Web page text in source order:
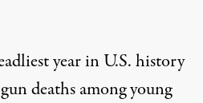
year in U.S. history
deaths among young